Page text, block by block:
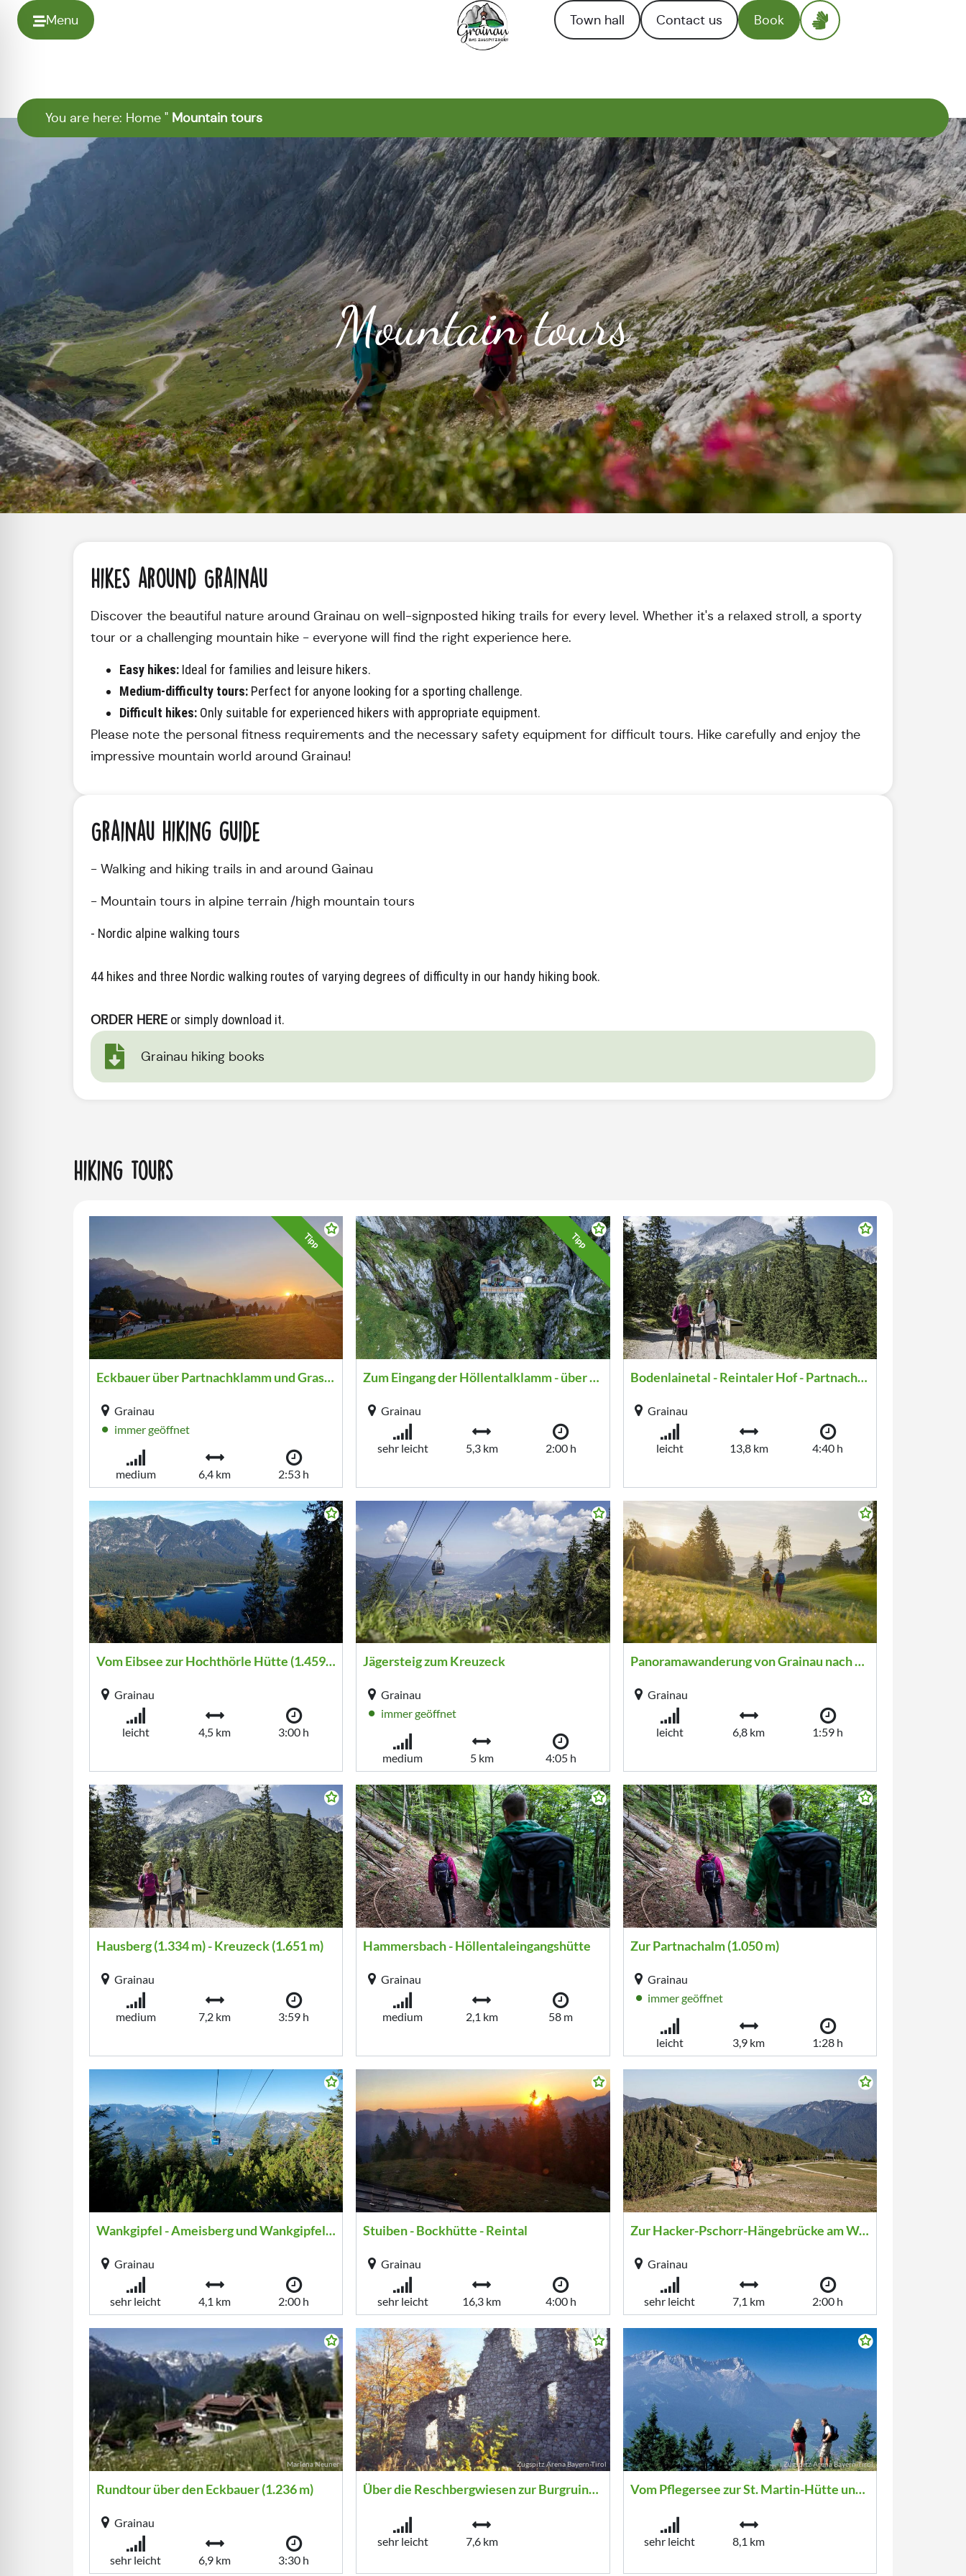
Menu Town hall Contact us Book
You are here: Home " Mountain tours
Mountain tours
Hikes around Grainau
Discover the beautiful nature around Grainau on well-signposted hiking trails for every level. Whether it's a relaxed stroll, a sporty
tour or a challenging mountain hike - everyone will find the right experience here.
Easy hikes: Ideal for families and leisure hikers.
Medium-difficulty tours: Perfect for anyone looking for a sporting challenge.
Difficult hikes: Only suitable for experienced hikers with appropriate equipment.
Please note the personal fitness requirements and the necessary safety equipment for difficult tours. Hike carefully and enjoy the
impressive mountain world around Grainau!
Grainau hiking guide
- Walking and hiking trails in and around Gainau
- Mountain tours in alpine terrain /high mountain tours
- Nordic alpine walking tours
44 hikes and three Nordic walking routes of varying degrees of difficulty in our handy hiking book.
ORDER HERE or simply download it.
Grainau hiking books
Hiking tours